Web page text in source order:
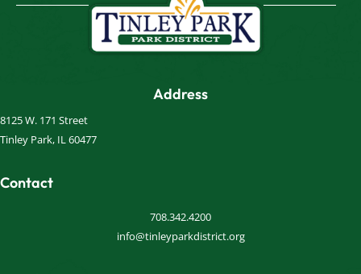
Address
8125 W. 171 Street
Tinley Park, IL 60477
Contact
708.342.4200
info@tinleyparkdistrict.org